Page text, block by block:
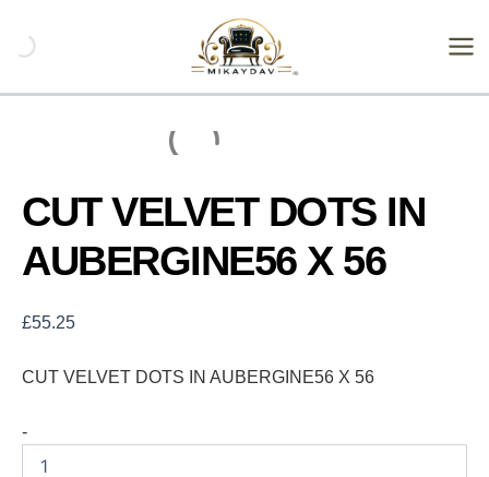
content
CUT VELVET DOTS IN
AUBERGINE56 X 56
£55.25
CUT VELVET DOTS IN AUBERGINE56 X 56
-
DOTS
AUBERGINE56